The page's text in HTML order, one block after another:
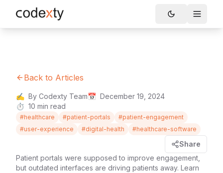
Skip to main content
Toggle
Back to Articles
✍️ By Codexty Team📅 December 19, 2024
⏱️ 10 min read
#healthcare #patient-portals #patient-engagement
#user-experience #digital-health #healthcare-software
Share
Patient portals were supposed to improve engagement,
but outdated interfaces are driving patients away. Learn